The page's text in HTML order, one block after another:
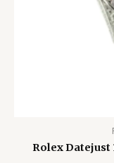
Rolex Datejust